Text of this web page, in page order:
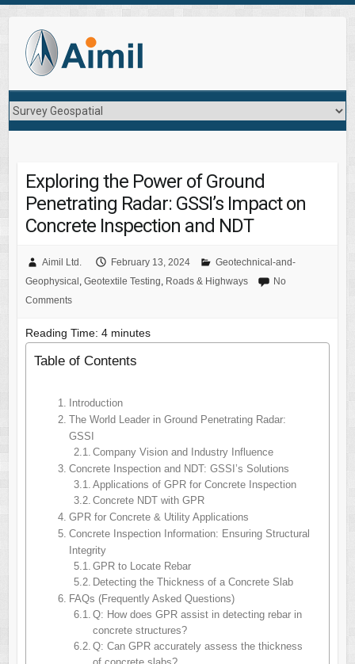
Exploring the Power of Ground
Penetrating Radar: GSSI’s Impact on
Concrete Inspection and NDT
Aimil Ltd. February 13, 2024
Geotechnical-and-
Geophysical , Geotextile Testing, Roads & Highways
No
Comments
Reading Time: 4 minutes
Table of Contents
Introduction
The World Leader in Ground Penetrating Radar:
GSSI
Company Vision and Industry Influence
Concrete Inspection and NDT: GSSI’s Solutions
Applications of GPR for Concrete Inspection
Concrete NDT with GPR
GPR for Concrete & Utility Applications
Concrete Inspection Information: Ensuring Structural
Integrity
GPR to Locate Rebar
Detecting the Thickness of a Concrete Slab
FAQs (Frequently Asked Questions)
Q: How does GPR assist in detecting rebar in
concrete structures?
Q: Can GPR accurately assess the thickness